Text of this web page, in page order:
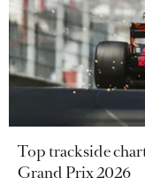
Top trackside
Grand Prix 2026